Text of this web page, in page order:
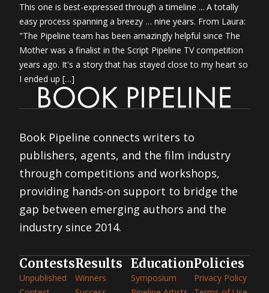
This one is best-expressed through a timeline ... A totally
easy process spanning a breezy … nine years. From Laura:
"The Pipeline team has been amazingly helpful since The
Mother was a finalist in the Script Pipeline TV competition
years ago. It's a story that has stayed close to my heart so
I ended up […]
Book Pipeline connects writers to
publishers, agents, and the film industry
through competitions and workshops,
providing hands-on support to bridge the
gap between emerging authors and the
industry since 2014.
Contests
Unpublished
Results
Winners
Education
Symposium
Policies
Privacy Policy